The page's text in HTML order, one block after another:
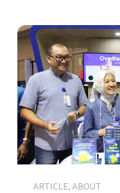
ARTICLE, ABOUT